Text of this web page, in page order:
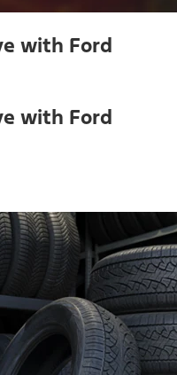
with Ford
with Ford